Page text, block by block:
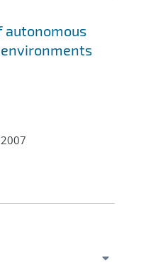
autonomous
2007